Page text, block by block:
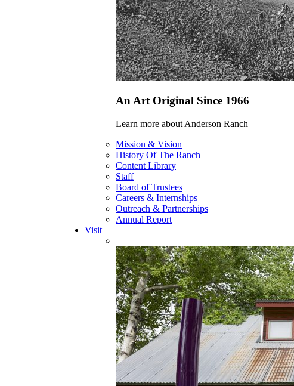
An Art Original Since 1966
Learn more about Anderson Ranch
Mission & Vision
History Of The Ranch
Content Library
Staff
Board of Trustees
Careers & Internships
Outreach & Partnerships
Annual Report
Visit